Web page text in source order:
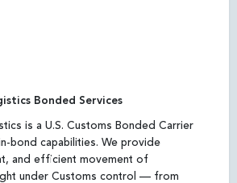
Bonded Services
is a U.S. Customs Bonded Carrier
bond capabilities. We provide
and efficient movement of
under Customs control — from